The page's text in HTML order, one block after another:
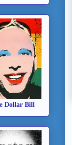
Dollar Bill